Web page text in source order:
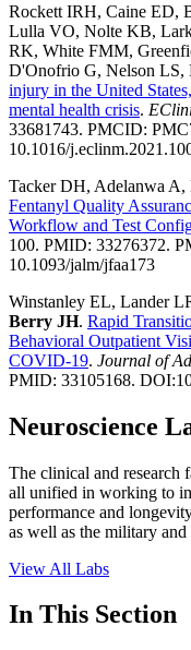
Rockett IRH, Caine ED,
Lulla VO, Nolte KB,
RK, White FMM,
D'Onofrio G, Nelson LS,
injury in the United
mental health crisis.
33681743. PMCID:
10.1016/
Tacker DH, Adelanwa A,
Fentanyl Quality
Workflow and Test
100. PMID: 33276372.
10.1093/jalm/jfaa173
Winstanley EL, Lander
Berry JH. Rapid
Behavioral Outpatient
COVID-19. Journal of
PMID: 33105168.
Neuroscience
The clinical and research
all unified in working to
performance and
as well as the military and
View All Labs
In This Section